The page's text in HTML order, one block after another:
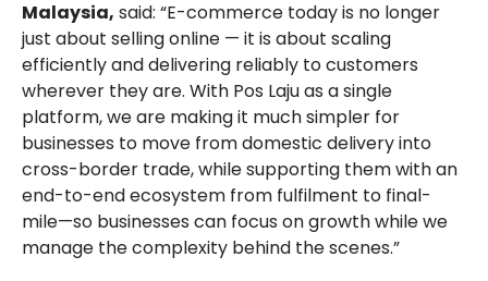
Malaysia, said: “E-commerce today is no longer
just about selling online — it is about scaling
efficiently and delivering reliably to customers
wherever they are. With Pos Laju as a single
platform, we are making it much simpler for
businesses to move from domestic delivery into
cross-border trade, while supporting them with an
end-to-end ecosystem from fulfilment to final-
mile—so businesses can focus on growth while we
manage the complexity behind the scenes.”